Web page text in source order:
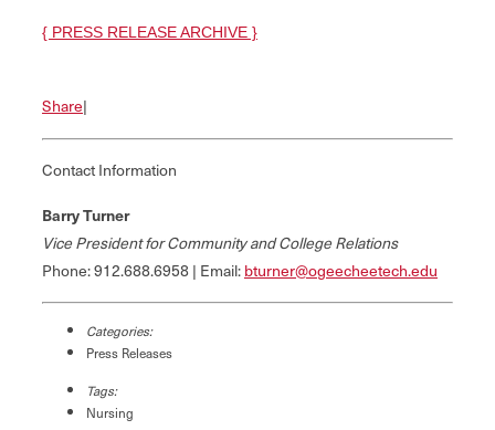
{ PRESS RELEASE ARCHIVE }
Share|
Contact Information
Barry Turner
Vice President for Community and College Relations
Phone: 912.688.6958 | Email: bturner@ogeecheetech.edu
Categories:
Press Releases
Tags:
Nursing